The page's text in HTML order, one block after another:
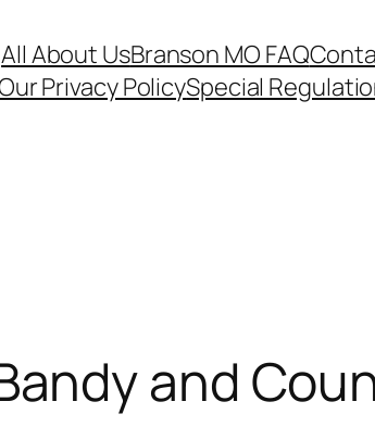
All About UsBranson MO FAQ
Privacy PolicySpecial
and